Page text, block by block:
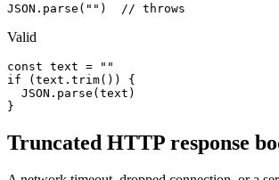
JSON.parse("")  // throws
Valid
const text = ""
if (text.trim()) {
  JSON.parse(text)
}
Truncated HTTP response